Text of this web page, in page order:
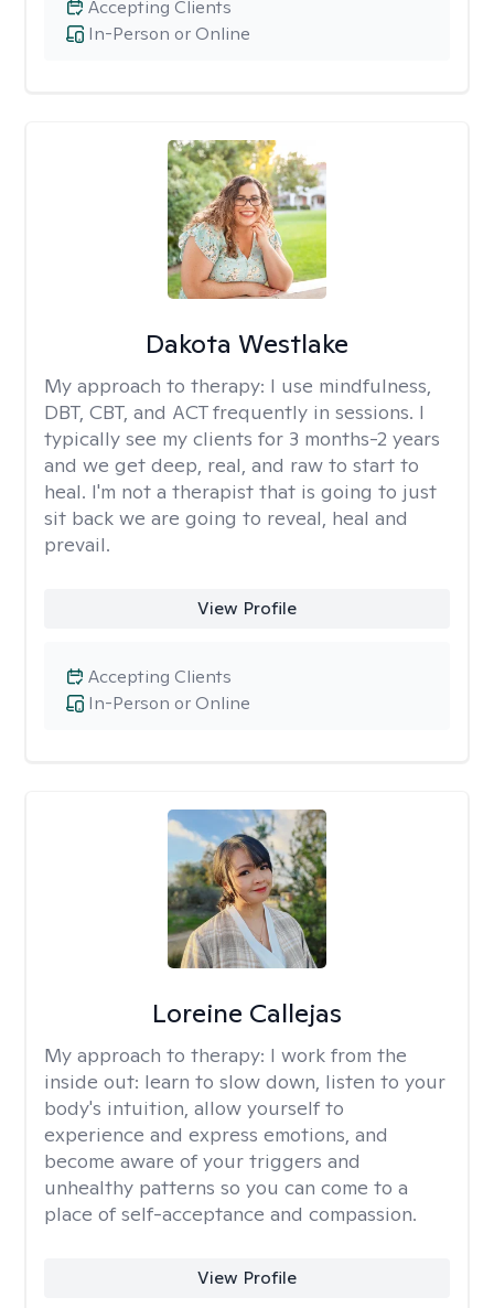
In-Person or Online
Accepting Clients
Dakota Westlake
My approach to therapy: I use mindfulness,
DBT, CBT, and ACT frequently in sessions. I
typically see my clients for 3 months-2 years
and we get deep, real, and raw to start to
heal. I'm not a therapist that is going to just
sit back we are going to reveal, heal and
prevail.
View Profile
In-Person or Online
Accepting Clients
Loreine Callejas
My approach to therapy: I work from the
inside out: learn to slow down, listen to your
body's intuition, allow yourself to
experience and express emotions, and
become aware of your triggers and
unhealthy patterns so you can come to a
place of self-acceptance and compassion.
View Profile